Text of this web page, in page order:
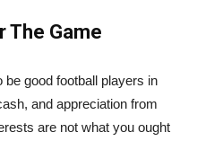
The Game
be good football players in
and appreciation from
are not what you ought